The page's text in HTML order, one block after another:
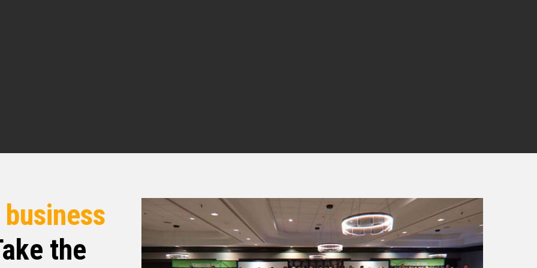
in a business here locally in the Pittsburgh
up, well, we sold the company in 2006. and
business
the